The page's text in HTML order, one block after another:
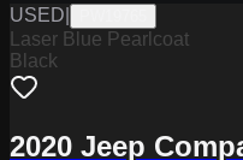
USED
Laser Blue Pearlcoat
Black
2020 Jeep